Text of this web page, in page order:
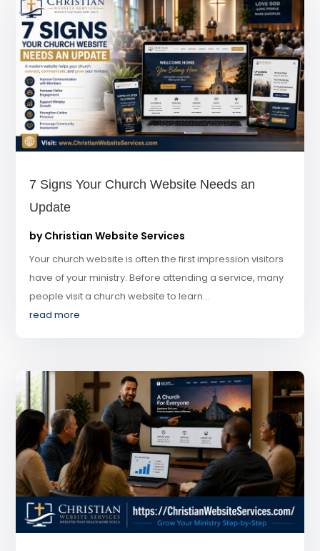
7 Signs Your Church Website Needs an
Update
byChristian Website Services
Your church website is often the first impression visitors
have of your ministry. Before attending a service, many
people visit a church website to learn...
read more